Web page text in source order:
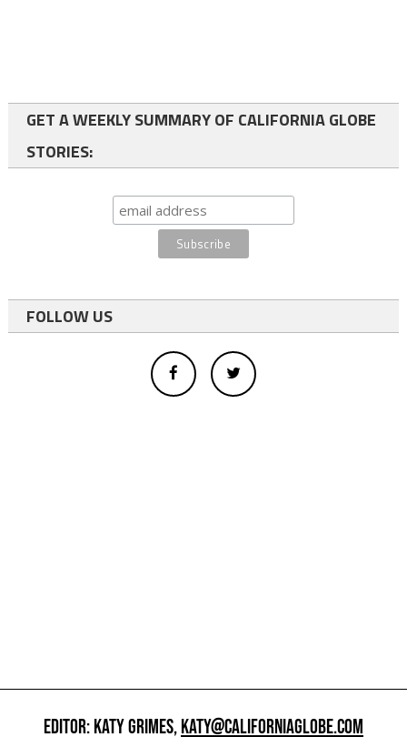
GET A WEEKLY SUMMARY OF CALIFORNIA GLOBE
STORIES:
FOLLOW US
EDITOR: KATY GRIMES,KATY@CALIFORNIAGLOBE.COM